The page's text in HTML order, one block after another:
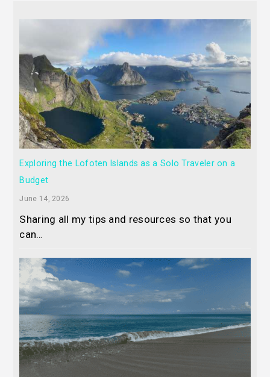
Exploring the Lofoten Islands as a Solo Traveler on a
Budget
June 14, 2026
Sharing all my tips and resources so that you
can…